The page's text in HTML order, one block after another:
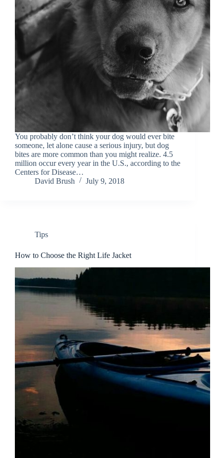
You probably don’t think your dog would ever bite
someone, let alone cause a serious injury, but dog
bites are more common than you might realize. 4.5
million occur every year in the U.S., according to the
Centers for Disease…
David Brush
July 9, 2018
Tips
How to Choose the Right Life Jacket